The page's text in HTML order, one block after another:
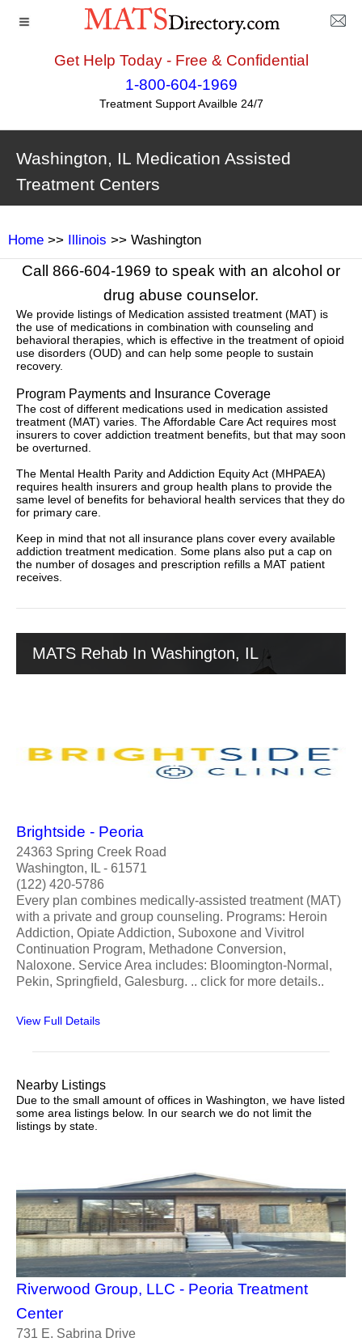
Get Help Today - Free & Confidential
1-800-604-1969
Treatment Support Availble 24/7
Washington, IL Medication Assisted
Treatment Centers
Home >> Illinois >> Washington
Call 866-604-1969 to speak with an alcohol or
drug abuse counselor.
We provide listings of Medication assisted treatment (MAT) is
the use of medications in combination with counseling and
behavioral therapies, which is effective in the treatment of opioid
use disorders (OUD) and can help some people to sustain
recovery.
Program Payments and Insurance Coverage
The cost of different medications used in medication assisted
treatment (MAT) varies. The Affordable Care Act requires most
insurers to cover addiction treatment benefits, but that may soon
be overturned.
The Mental Health Parity and Addiction Equity Act (MHPAEA)
requires health insurers and group health plans to provide the
same level of benefits for behavioral health services that they do
for primary care.
Keep in mind that not all insurance plans cover every available
addiction treatment medication. Some plans also put a cap on
the number of dosages and prescription refills a MAT patient
receives.
MATS Rehab In Washington, IL
Brightside - Peoria
24363 Spring Creek Road
Washington, IL - 61571
(122) 420-5786
Every plan combines medically-assisted treatment (MAT)
with a private and group counseling. Programs: Heroin
Addiction, Opiate Addiction, Suboxone and Vivitrol
Continuation Program, Methadone Conversion,
Naloxone. Service Area includes: Bloomington-Normal,
Pekin, Springfield, Galesburg. .. click for more details..
View Full Details
Nearby Listings
Due to the small amount of offices in Washington, we have listed
some area listings below. In our search we do not limit the
listings by state.
Riverwood Group, LLC - Peoria Treatment
Center
731 E. Sabrina Drive